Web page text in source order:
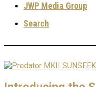
JWP Media Group
Search